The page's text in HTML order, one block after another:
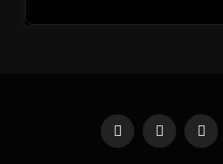
FacebookMastodon